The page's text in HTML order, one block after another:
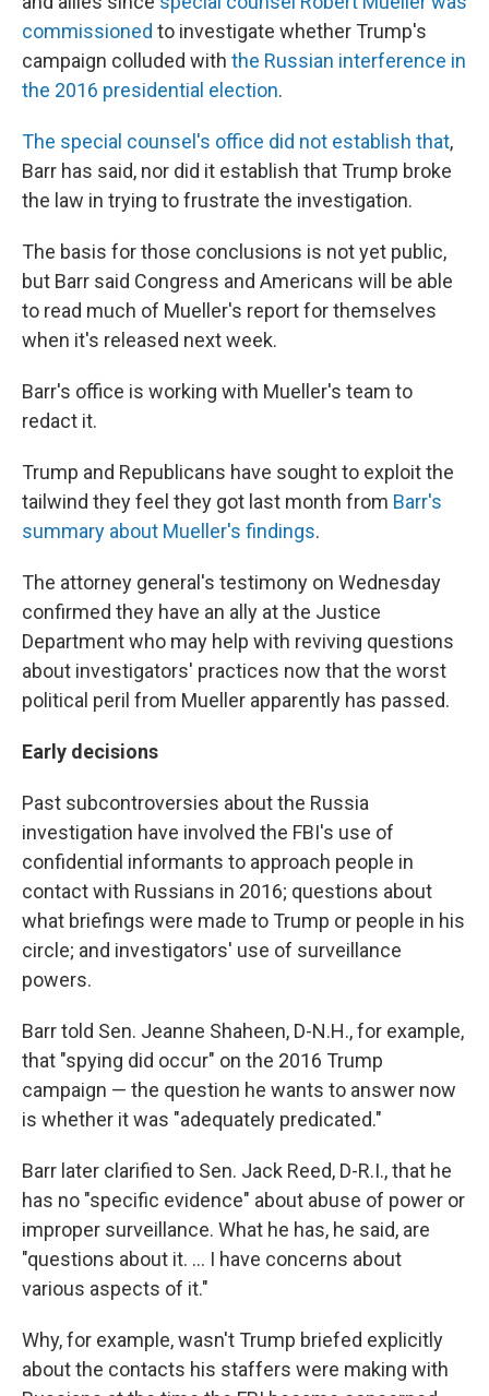
commissioned to investigate whether Trump's
campaign colluded with the Russian interference in
the 2016 presidential election.
The special counsel's office did not establish that,
Barr has said, nor did it establish that Trump broke
the law in trying to frustrate the investigation.
The basis for those conclusions is not yet public,
but Barr said Congress and Americans will be able
to read much of Mueller's report for themselves
when it's released next week.
Barr's office is working with Mueller's team to
redact it.
Trump and Republicans have sought to exploit the
tailwind they feel they got last month from Barr's
summary about Mueller's findings.
The attorney general's testimony on Wednesday
confirmed they have an ally at the Justice
Department who may help with reviving questions
about investigators' practices now that the worst
political peril from Mueller apparently has passed.
Early decisions
Past subcontroversies about the Russia
investigation have involved the FBI's use of
confidential informants to approach people in
contact with Russians in 2016; questions about
what briefings were made to Trump or people in his
circle; and investigators' use of surveillance
powers.
Barr told Sen. Jeanne Shaheen, D-N.H., for example,
that "spying did occur" on the 2016 Trump
campaign — the question he wants to answer now
is whether it was "adequately predicated."
Barr later clarified to Sen. Jack Reed, D-R.I., that he
has no "specific evidence" about abuse of power or
improper surveillance. What he has, he said, are
"questions about it. ... I have concerns about
various aspects of it."
Why, for example, wasn't Trump briefed explicitly
about the contacts his staffers were making with